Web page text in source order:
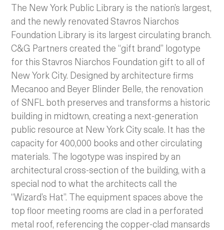
The New York Public Library is the nation’s largest,
and the newly renovated Stavros Niarchos
Foundation Library is its largest circulating branch.
C&G Partners created the “gift brand” logotype
for this Stavros Niarchos Foundation gift to all of
New York City. Designed by architecture firms
Mecanoo and Beyer Blinder Belle, the renovation
of SNFL both preserves and transforms a historic
building in midtown, creating a next-generation
public resource at New York City scale. It has the
capacity for 400,000 books and other circulating
materials. The logotype was inspired by an
architectural cross-section of the building, with a
special nod to what the architects call the
“Wizard’s Hat”. The equipment spaces above the
top floor meeting rooms are clad in a perforated
metal roof, referencing the copper-clad mansards